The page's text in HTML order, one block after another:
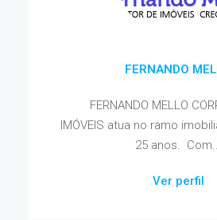
FERNANDO
FERNANDO MELLO
IMÓVEIS atua no ramo
25 anos.
Ver perfil